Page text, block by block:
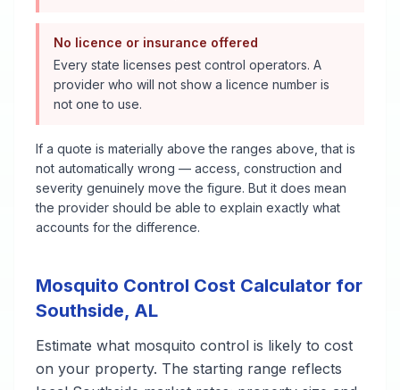
No licence or insurance offered
Every state licenses pest control operators. A
provider who will not show a licence number is
not one to use.
If a quote is materially above the ranges above, that is
not automatically wrong — access, construction and
severity genuinely move the figure. But it does mean
the provider should be able to explain exactly what
accounts for the difference.
Mosquito Control Cost Calculator for
Southside, AL
Estimate what mosquito control is likely to cost
on your property. The starting range reflects